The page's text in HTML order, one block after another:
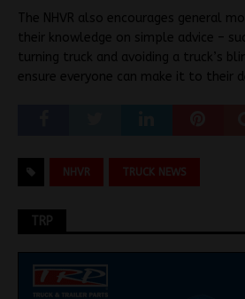
The NHVR also encourages general
their knowledge on simple advice –
turning truck and avoiding a truck’s
ensure everyone can make it to their
NHVR TRUCK NEWS
TRP